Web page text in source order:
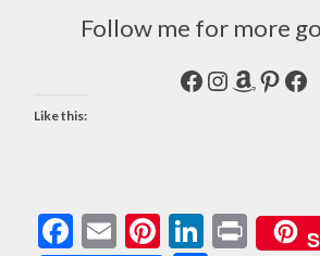
Follow me for more
Facebook
Instagram
Amazon
Like this:
Facebook
EmailPinterest